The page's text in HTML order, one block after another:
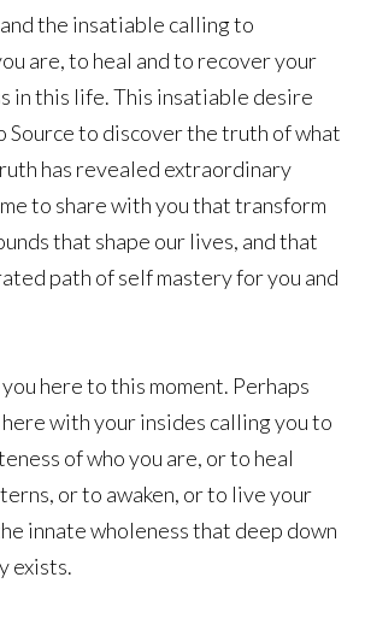
the insatiable calling to
are, to heal and to recover your
in this life. This insatiable desire
Source to discover the truth of what
has revealed extraordinary
to share with you that transform
that shape our lives, and that
path of self mastery for you and
here to this moment. Perhaps
with your insides calling you to
of who you are, or to heal
or to awaken, or to live your
innate wholeness that deep down
exists.